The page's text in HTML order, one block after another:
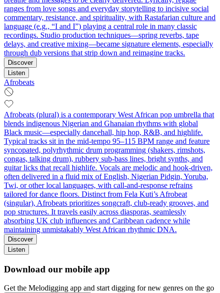
ranges from love songs and everyday storytelling to incisive social
commentary, resistance, and spirituality, with Rastafarian culture and
language (e.g., “I and I”) playing a central role in many classic
recordings. Studio production techniques—spring reverbs, tape
delays, and creative mixing—became signature elements, especially
through dub versions that strip down and reimagine tracks.
Discover
Listen
Afrobeats
Afrobeats (plural) is a contemporary West African pop umbrella that
blends indigenous Nigerian and Ghanaian rhythms with global
Black music—especially dancehall, hip hop, R&B, and highlife.
Typical tracks sit in the mid‑tempo 95–115 BPM range and feature
syncopated, polyrhythmic drum programming (shakers, rimshots,
congas, talking drum), rubbery sub‑bass lines, bright synths, and
guitar licks that recall highlife. Vocals are melodic and hook‑driven,
often delivered in a fluid mix of English, Nigerian Pidgin, Yoruba,
Twi, or other local languages, with call‑and‑response refrains
tailored for dance floors. Distinct from Fela Kuti’s Afrobeat
(singular), Afrobeats prioritizes songcraft, club‑ready grooves, and
pop structures. It travels easily across diasporas, seamlessly
absorbing UK club influences and Caribbean cadence while
maintaining unmistakably West African rhythmic DNA.
Discover
Listen
Download our mobile app
Get the Melodigging app and start digging for new genres on the go